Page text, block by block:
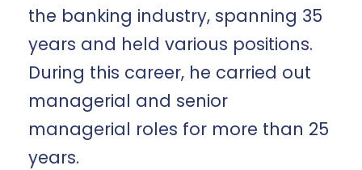
the banking industry, spanning 35
years and held various positions.
During this career, he carried out
managerial and senior
managerial roles for more than 25
years.